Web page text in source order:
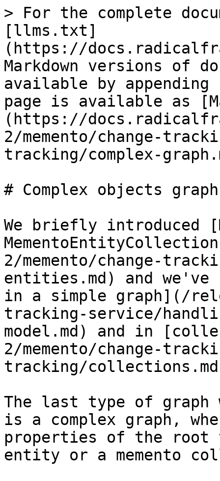
> For the complete
[llms.txt]
(https://
Markdown versions of
available by
page is available as
(https://
2/memento/change-
tracking/complex-
# Complex objects graph
We briefly introduced
2/memento/change-
entities.md) and we've
in a simple graph](/
tracking-service/
model.md) and in
2/memento/change-
tracking/
The last type of graph
is a complex graph,
properties of the root
entity or a memento